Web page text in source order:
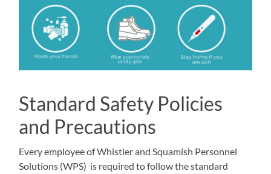
Standard Safety Policies
and Precautions
Every employee of Whistler and Squamish Personnel
Solutions (WPS) is required to follow the standard